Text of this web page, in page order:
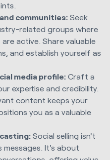
communities: Seek
related groups where
active. Share valuable
and establish yourself as
media profile: Craft a
expertise and credibility.
content keeps your
you as a valuable
Social selling isn't
It's about